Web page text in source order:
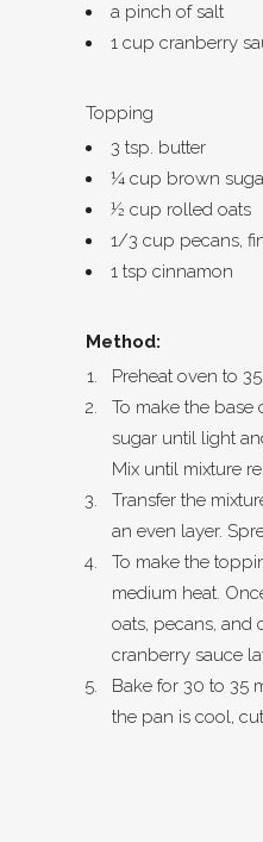
a pinch of salt
1 cup cranberry
Topping
3 tsp. butter
¼ cup brown
½ cup rolled oats
1/3 cup pecans,
1 tsp cinnamon
Method:
Preheat oven to
To make the base
sugar until light
Mix until mixture
Transfer the
an even layer.
To make the
medium heat.
oats, pecans, and
cranberry sauce
Bake for 30 to 35
the pan is cool,